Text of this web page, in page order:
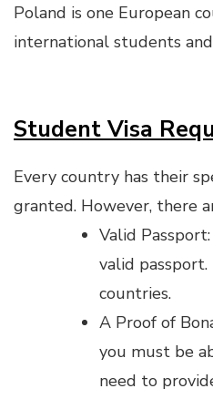
Poland is one European
international students
Student Visa
Every country has their
granted. However, there
Valid
valid
countries.
A Proof of
you must be
need to